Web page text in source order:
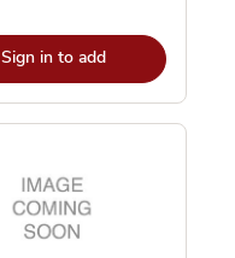
Sign in to add